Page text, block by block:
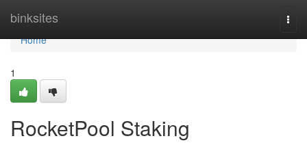
binksites
Home
Home
1
RocketPool Staking